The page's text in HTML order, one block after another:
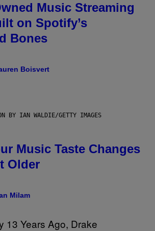
Music Streaming
on Spotify’s
Bones
Boisvert
BY IAN WALDIE/GETTY IMAGES
Music Taste Changes
Older
Milam